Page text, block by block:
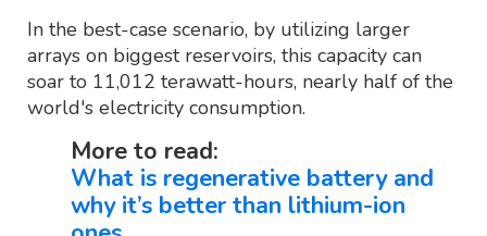
In the best-case scenario, by utilizing larger
arrays on biggest reservoirs, this capacity can
soar to 11,012 terawatt-hours, nearly half of the
world's electricity consumption.
More to read:
What is regenerative battery and
why it’s better than lithium-ion